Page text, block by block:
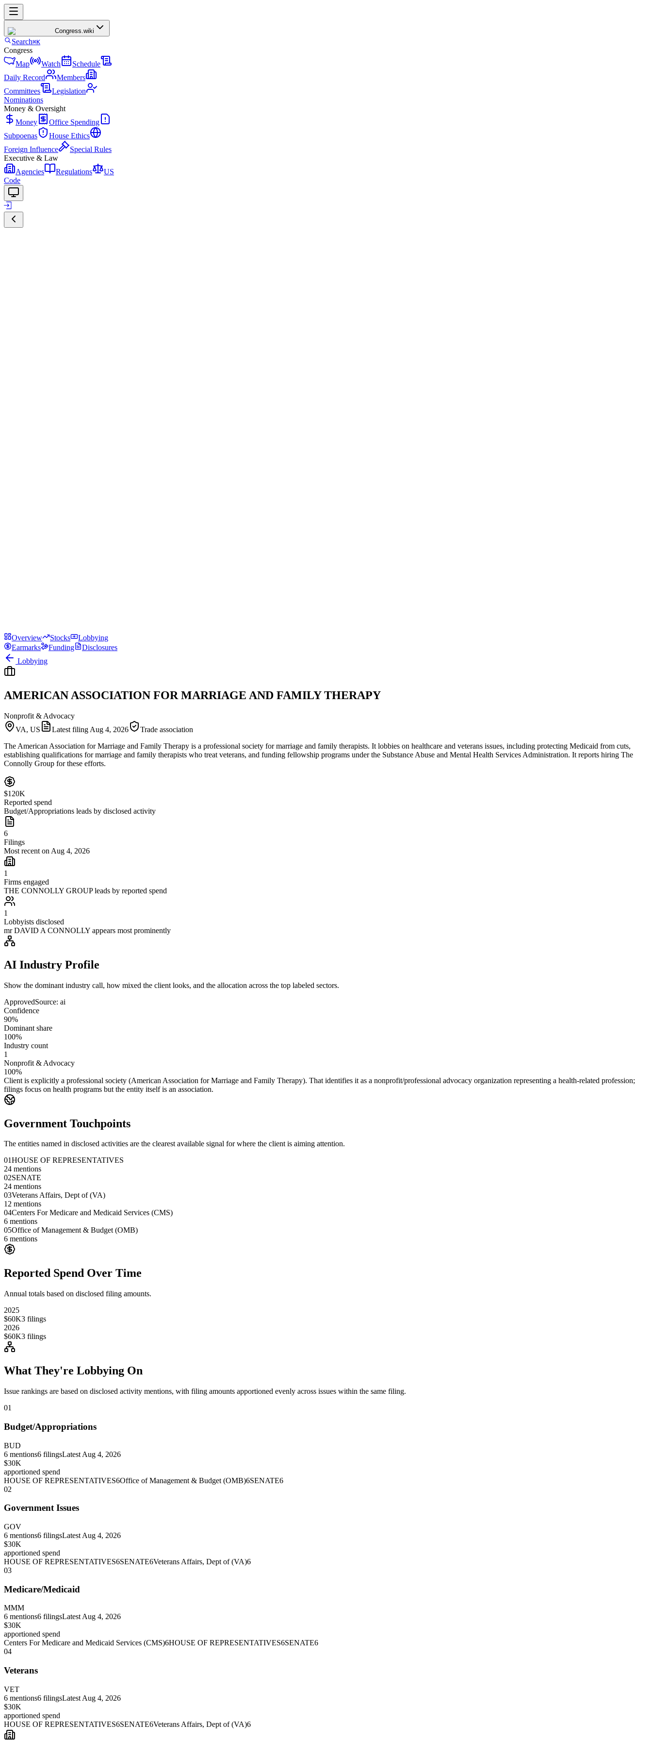
Congress.wiki
Search⌘K
Congress
Map
Watch
Schedule
Daily Record
Members
Committees
Legislation
Nominations
Money & Oversight
Money
Office Spending
Subpoenas
House Ethics
Foreign Influence
Special Rules
Executive & Law
Agencies
Regulations
US
Code
Overview Stocks
Lobbying
Earmarks
Funding
Disclosures
Lobbying
AMERICAN ASSOCIATION FOR MARRIAGE AND FAMILY THERAPY
Nonprofit & Advocacy
VA, US
Latest filing Aug 4, 2026
Trade association
The American Association for Marriage and Family Therapy is a professional society for marriage and family therapists. It lobbies on healthcare and veterans issues, including protecting Medicaid from cuts,
establishing qualifications for marriage and family therapists who treat veterans, and funding fellowship programs under the Substance Abuse and Mental Health Services Administration. It reports hiring The
Connolly Group for these efforts.
$120K
Reported spend
Budget/Appropriations leads by disclosed activity
6
Filings
Most recent on Aug 4, 2026
1
Firms engaged
THE CONNOLLY GROUP leads by reported spend
1
Lobbyists disclosed
mr DAVID A CONNOLLY appears most prominently
AI Industry Profile
Show the dominant industry call, how mixed the client looks, and the allocation across the top labeled sectors.
ApprovedSource: ai
Confidence
90%
Dominant share
100%
Industry count
1
Nonprofit & Advocacy
100%
Client is explicitly a professional society (American Association for Marriage and Family Therapy). That identifies it as a nonprofit/professional advocacy organization representing a health-related profession;
filings focus on health programs but the entity itself is an association.
Government Touchpoints
The entities named in disclosed activities are the clearest available signal for where the client is aiming attention.
01HOUSE OF REPRESENTATIVES
24 mentions
02SENATE
24 mentions
03Veterans Affairs, Dept of (VA)
12 mentions
04Centers For Medicare and Medicaid Services (CMS)
6 mentions
05Office of Management & Budget (OMB)
6 mentions
Reported Spend Over Time
Annual totals based on disclosed filing amounts.
2025
$60K3 filings
2026
$60K3 filings
What They're Lobbying On
Issue rankings are based on disclosed activity mentions, with filing amounts apportioned evenly across issues within the same filing.
01
Budget/Appropriations
BUD
6 mentions6 filingsLatest Aug 4, 2026
$30K
apportioned spend
HOUSE OF REPRESENTATIVES6Office of Management & Budget (OMB)6SENATE6
02
Government Issues
GOV
6 mentions6 filingsLatest Aug 4, 2026
$30K
apportioned spend
HOUSE OF REPRESENTATIVES6SENATE6Veterans Affairs, Dept of (VA)6
03
Medicare/Medicaid
MMM
6 mentions6 filingsLatest Aug 4, 2026
$30K
apportioned spend
Centers For Medicare and Medicaid Services (CMS)6HOUSE OF REPRESENTATIVES6SENATE6
04
Veterans
VET
6 mentions6 filingsLatest Aug 4, 2026
$30K
apportioned spend
HOUSE OF REPRESENTATIVES6SENATE6Veterans Affairs, Dept of (VA)6